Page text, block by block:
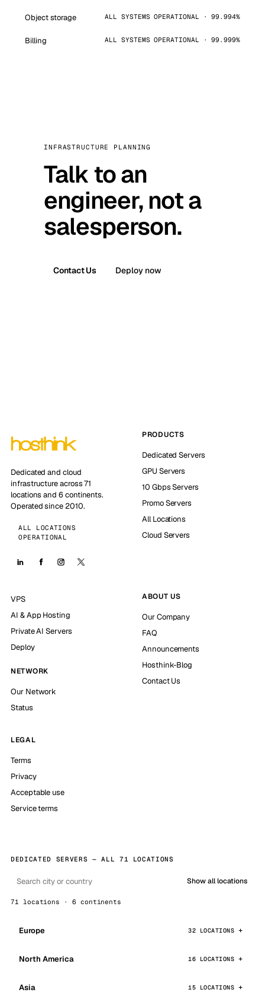
Object storage ALL SYSTEMS OPERATIONAL · 99.994%
Billing ALL SYSTEMS OPERATIONAL · 99.999%
INFRASTRUCTURE PLANNING
Talk to an
engineer, not a
salesperson.
Contact Us Deploy now
Dedicated and cloud
infrastructure across 71
locations and 6 continents.
Operated since 2010.
ALL LOCATIONS
OPERATIONAL
PRODUCTS
Dedicated Servers
GPU Servers
10 Gbps Servers
Promo Servers
All Locations
Cloud Servers
VPS
AI & App Hosting
Private AI Servers
Deploy
NETWORK
Our Network
Status
ABOUT US
Our Company
FAQ
Announcements
Hosthink-Blog
Contact Us
LEGAL
Terms
Privacy
Acceptable use
Service terms
DEDICATED SERVERS — ALL 71 LOCATIONS
Show all locations
71 locations · 6 continents
Europe 32 LOCATIONS
North America 16 LOCATIONS
Asia 15 LOCATIONS